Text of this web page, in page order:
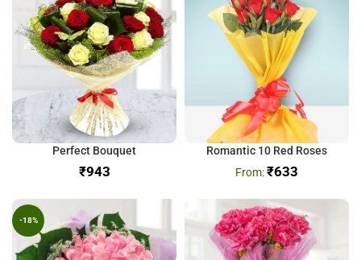
Perfect Bouquet
₹
Romantic 10 Red Roses
₹633
-18%